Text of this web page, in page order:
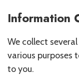
Information
We collect
various purposes
to you.